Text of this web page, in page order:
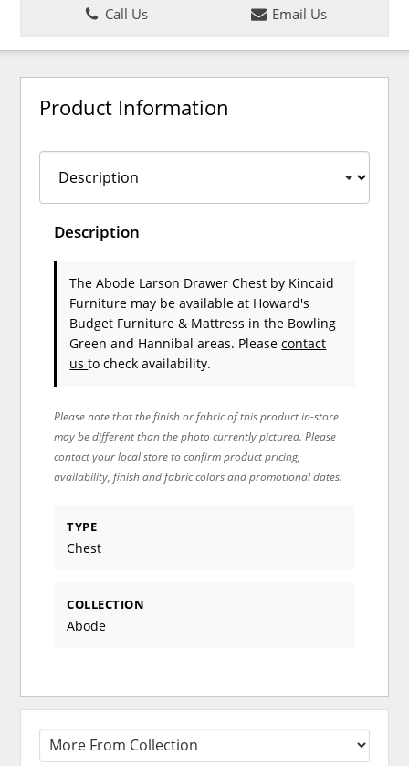
Call Us
Email Us
Product Information
Description
The Abode Larson Drawer Chest by Kincaid
Furniture may be available at Howard's
Budget Furniture & Mattress in the Bowling
Green and Hannibal areas. Pleasecontact
usto check availability.
Please note that the finish or fabric of this product in-store
may be different than the photo currently pictured. Please
contact your local store to confirm product pricing,
availability, finish and fabric colors and promotional dates.
TYPE
Chest
COLLECTION
Abode